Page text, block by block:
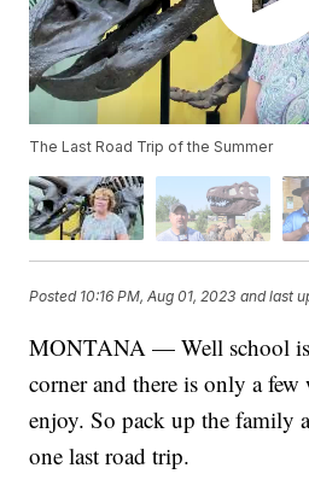
The Last Road Trip of the Summer
Posted 10:16 PM, Aug 01, 2023 and last
MONTANA — Well school
corner and there is only a few
enjoy. So pack up the family
one last road trip.